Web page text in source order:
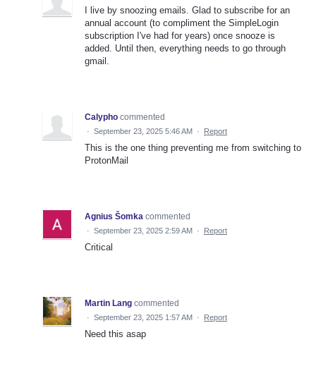
I live by snoozing emails. Glad to subscribe for an
annual account (to compliment the SimpleLogin
subscription I've had for years) once snooze is
added. Until then, everything needs to go through
gmail.
Calypho commented
· September 23, 2025 5:46 AM · Report
This is the one thing preventing me from switching to
ProtonMail
Agnius Šomka commented
· September 23, 2025 2:59 AM · Report
Critical
Martin Lang commented
· September 23, 2025 1:57 AM · Report
Need this asap